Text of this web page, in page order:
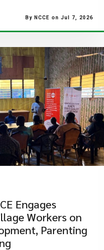
By NCCE on Jul 7, 2026
Engages
Workers on
Parenting